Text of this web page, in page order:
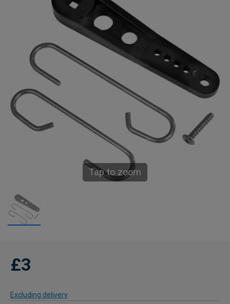
Tap to zoom
£3
Excluding delivery